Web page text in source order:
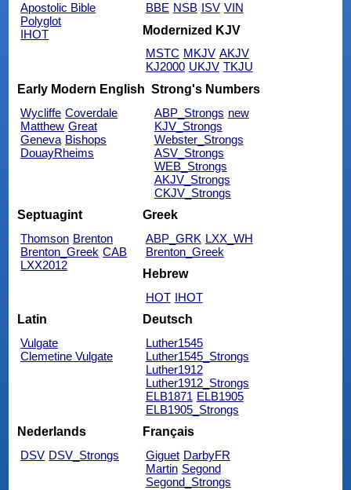
Apostolic Bible
Polyglot
IHOT
BBE NSB ISV VIN
Modernized KJV
MSTC MKJV AKJV
KJ2000 UKJV TKJU
Early Modern English
Wycliffe Coverdale
Matthew Great
Geneva Bishops
DouayRheims
Strong's Numbers
ABP_Strongs new
KJV_Strongs
Webster_Strongs
ASV_Strongs
WEB_Strongs
AKJV_Strongs
CKJV_Strongs
Septuagint
Thomson Brenton
Brenton_Greek CAB
LXX2012
Greek
ABP_GRK LXX_WH
Brenton_Greek
Hebrew
HOT IHOT
Latin
Vulgate
Clemetine Vulgate
Deutsch
Luther1545
Luther1545_Strongs
Luther1912
Luther1912_Strongs
ELB1871 ELB1905
ELB1905_Strongs
Nederlands
DSV DSV_Strongs
Français
Giguet DarbyFR
Martin Segond
Segond_Strongs